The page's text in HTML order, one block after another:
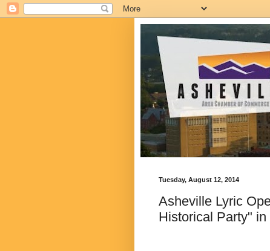
Tuesday, August 12, 2014
Asheville Lyric
Historical Party" in